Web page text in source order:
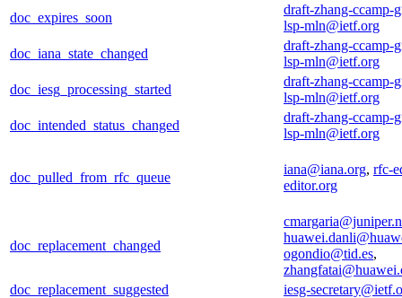
doc_expires_soon
draft-zhang-ccamp-
lsp-mln@ietf.org
doc_iana_state_changed
draft-zhang-ccamp-
lsp-mln@ietf.org
doc_iesg_processing_started
draft-zhang-ccamp-
lsp-mln@ietf.org
doc_intended_status_changed
draft-zhang-ccamp-
lsp-mln@ietf.org
doc_pulled_from_rfc_queue
iana@iana.org, rfc-
editor.org
doc_replacement_changed
ogondio@tid.es,
doc_replacement_suggested
iesg-